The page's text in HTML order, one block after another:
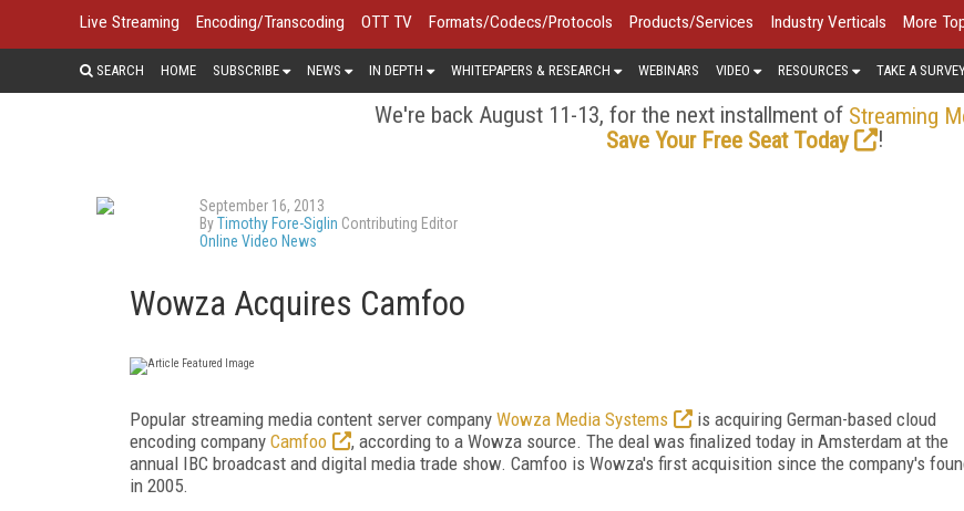
Live Streaming Encoding/Transcoding OTT TV Formats/Codecs/Protocols Products/Services Industry Verticals More
SEARCH HOME SUBSCRIBE NEWS IN DEPTH WHITEPAPERS & RESEARCH WEBINARS VIDEO RESOURCES TAKE A
We're back August 11-13, for the next installment of Streaming
Save Your Free Seat Today
!
September 16, 2013
ByTimothy Fore-Siglin Contributing Editor
Online Video News
Wowza Acquires Camfoo
Popular streaming media content server company Wowza Media Systems
is acquiring German-based cloud
encoding company Camfoo
, according to a Wowza source. The deal was finalized today in Amsterdam at the
annual IBC broadcast and digital media trade show. Camfoo is Wowza's first acquisition since the company's
in 2005.